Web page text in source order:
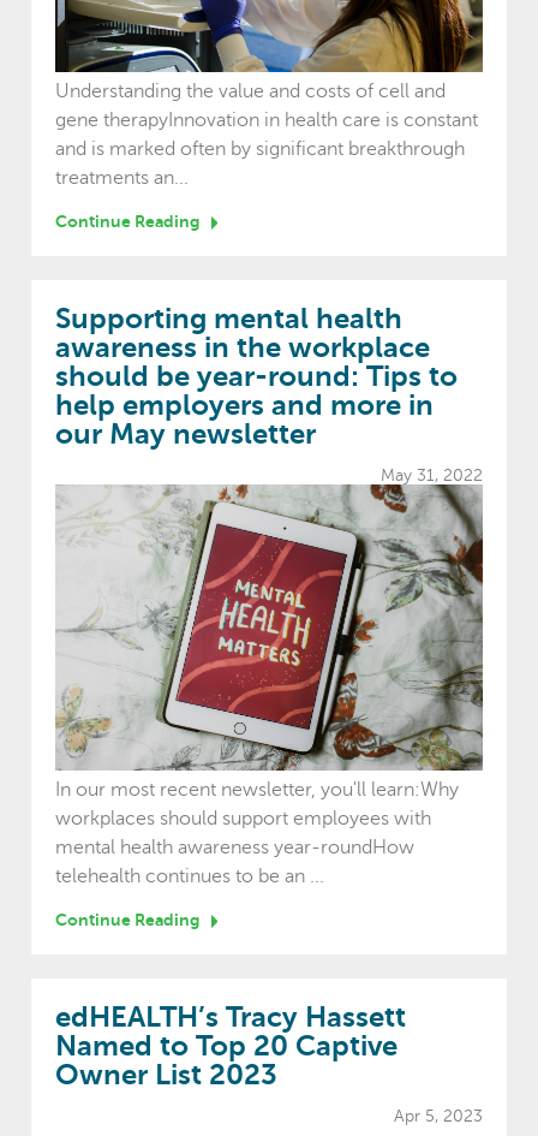
Understanding the value and costs of cell and
gene therapyInnovation in health care is constant
and is marked often by significant breakthrough
treatments an...
Continue Reading
Supporting mental health
awareness in the workplace
should be year-round: Tips to
help employers and more in
our May newsletter
May 31, 2022
In our most recent newsletter, you'll learn:Why
workplaces should support employees with
mental health awareness year-roundHow
telehealth continues to be an ...
Continue Reading
edHEALTH’s Tracy Hassett
Named to Top 20 Captive
Owner List 2023
Apr 5, 2023